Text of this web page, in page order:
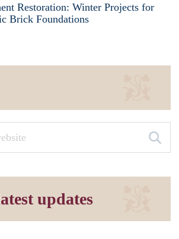
Restoration: Winter Projects for
Brick Foundations
updates